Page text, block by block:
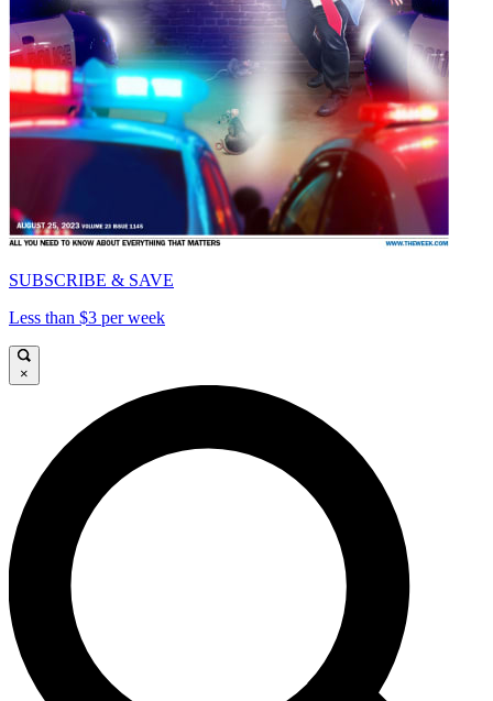
SUBSCRIBE & SAVE
Less than $3 per week
×